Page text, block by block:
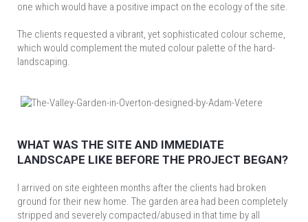
one which would have a positive impact on the ecology of the site.
The clients requested a vibrant, yet sophisticated colour scheme,
which would complement the muted colour palette of the hard-
landscaping.
WHAT WAS THE SITE AND IMMEDIATE
LANDSCAPE LIKE BEFORE THE PROJECT BEGAN?
I arrived on site eighteen months after the clients had broken
ground for their new home. The garden area had been completely
stripped and severely compacted/abused in that time by all